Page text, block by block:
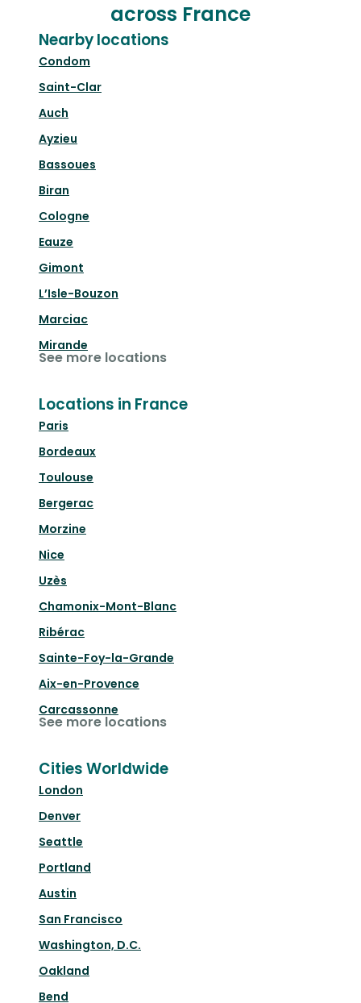
across France
Nearby locations
Condom
Saint-Clar
Auch
Ayzieu
Bassoues
Biran
Cologne
Eauze
Gimont
L’Isle-Bouzon
Marciac
Mirande
See more locations
Locations in France
Paris
Bordeaux
Toulouse
Bergerac
Morzine
Nice
Uzès
Chamonix-Mont-Blanc
Ribérac
Sainte-Foy-la-Grande
Aix-en-Provence
Carcassonne
See more locations
Cities Worldwide
London
Denver
Seattle
Portland
Austin
San Francisco
Washington, D.C.
Oakland
Bend